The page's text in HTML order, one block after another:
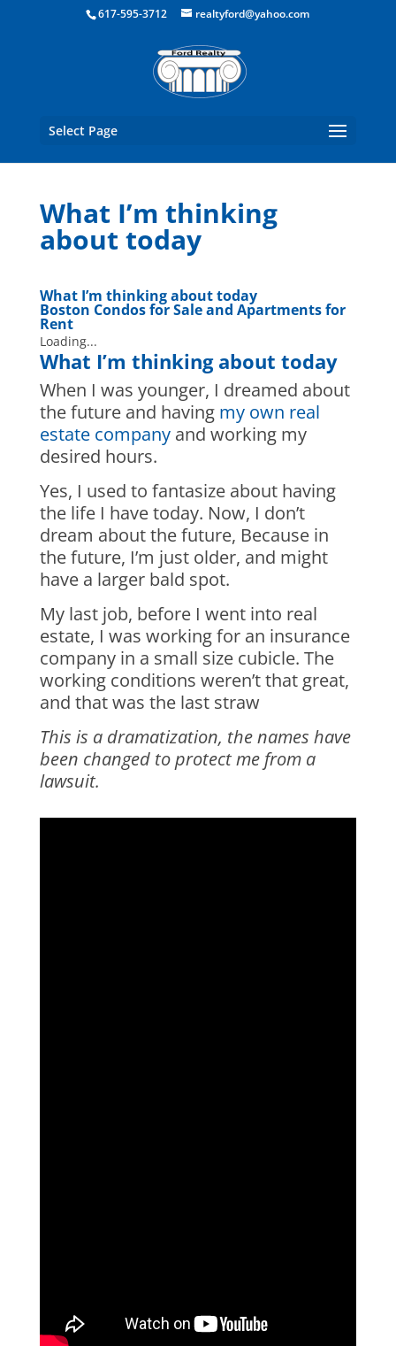
Boston Real Estate for Sale
617-595-3712 realtyford@yahoo.com
Select Page
What I’m thinking
about today
What I’m thinking about today
Boston Condos for Sale and Apartments for
Rent
Loading...
What I’m thinking about today
When I was younger, I dreamed about
the future and having my own real
estate companyand working my
desired hours.
Yes, I used to fantasize about having
the life I have today. Now, I don’t
dream about the future, Because in
the future, I’m just older, and might
have a larger bald spot.
My last job, before I went into real
estate, I was working for an insurance
company in a small size cubicle. The
working conditions weren’t that great,
and that was the last straw
This is a dramatization, the names have
been changed to protect me from a
lawsuit.